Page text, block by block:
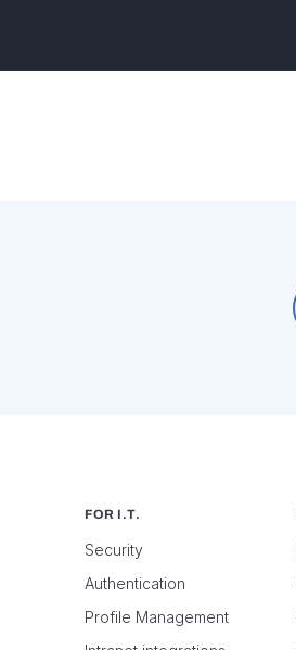
FOR I.T.
Security
Authentication
Profile Management